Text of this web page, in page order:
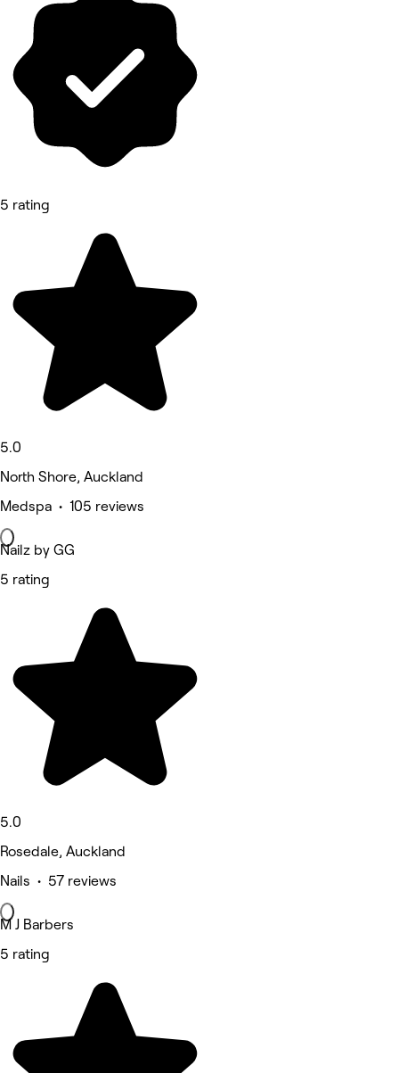
5 rating
5.0
North Shore, Auckland
Medspa • 105 reviews
Nailz by GG
5 rating
5.0
Rosedale, Auckland
Nails • 57 reviews
M J Barbers
5 rating